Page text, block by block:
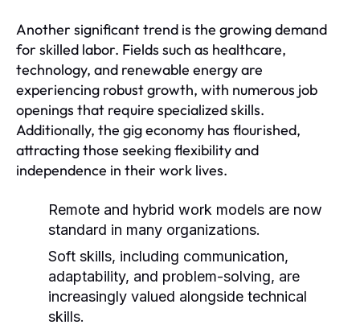
Another significant trend is the growing demand
for skilled labor. Fields such as healthcare,
technology, and renewable energy are
experiencing robust growth, with numerous job
openings that require specialized skills.
Additionally, the gig economy has flourished,
attracting those seeking flexibility and
independence in their work lives.
Remote and hybrid work models are now
standard in many organizations.
Soft skills, including communication,
adaptability, and problem-solving, are
increasingly valued alongside technical
skills.